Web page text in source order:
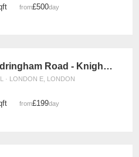
from£500/day
Sandringham Road - Knights Place
· LONDON E, LONDON
from£199/day